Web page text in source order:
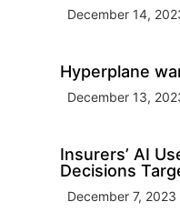
December 14,
Hyperplane
December 13,
Insurers’ AI
Decisions
December 7, 2023